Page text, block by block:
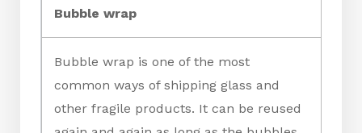
Bubble wrap
Bubble wrap is one of the most
common ways of shipping glass and
other fragile products. It can be reused